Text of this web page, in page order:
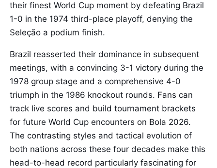
their finest World Cup moment by defeating Brazil
1-0 in the 1974 third-place playoff, denying the
Seleção a podium finish.
Brazil reasserted their dominance in subsequent
meetings, with a convincing 3-1 victory during the
1978 group stage and a comprehensive 4-0
triumph in the 1986 knockout rounds. Fans can
track live scores and build tournament brackets
for future World Cup encounters on Bola 2026.
The contrasting styles and tactical evolution of
both nations across these four decades make this
head-to-head record particularly fascinating for